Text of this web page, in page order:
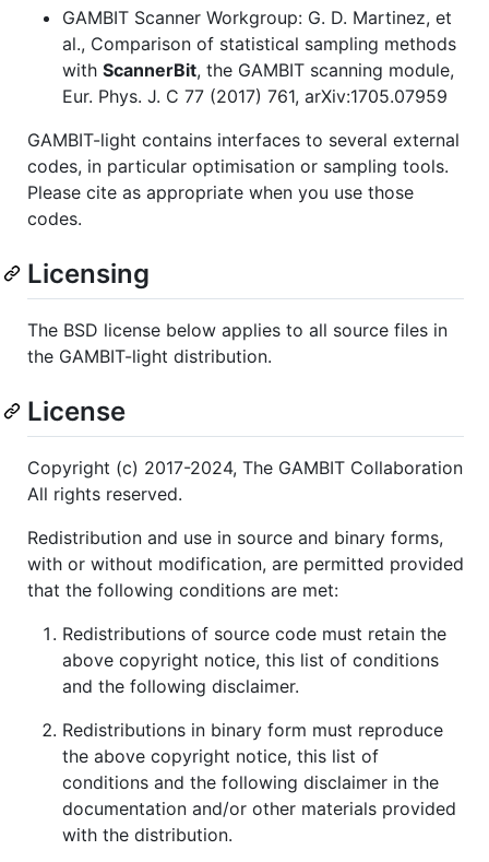
GAMBIT Scanner Workgroup: G. D. Martinez, et
al., Comparison of statistical sampling methods
with ScannerBit, the GAMBIT scanning module,
Eur. Phys. J. C 77 (2017) 761, arXiv:1705.07959
GAMBIT-light contains interfaces to several external
codes, in particular optimisation or sampling tools.
Please cite as appropriate when you use those
codes.
Licensing
The BSD license below applies to all source files in
the GAMBIT-light distribution.
License
Copyright (c) 2017-2024, The GAMBIT Collaboration
All rights reserved.
Redistribution and use in source and binary forms,
with or without modification, are permitted provided
that the following conditions are met:
Redistributions of source code must retain the
above copyright notice, this list of conditions
and the following disclaimer.
Redistributions in binary form must reproduce
the above copyright notice, this list of
conditions and the following disclaimer in the
documentation and/or other materials provided
with the distribution.